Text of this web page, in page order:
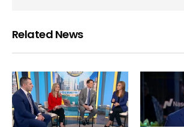
Related News